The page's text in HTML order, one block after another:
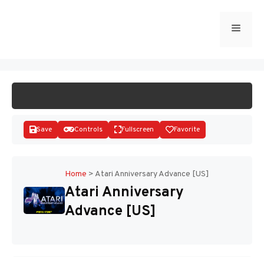
Menu
Disks
Save Controls Fullscreen Favorite
Home > Atari Anniversary Advance [US]
Atari Anniversary
Advance [US]